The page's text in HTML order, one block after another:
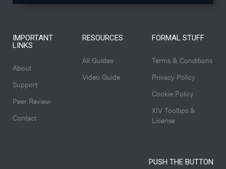
IMPORTANT
LINKS
About
Support
Peer Review
Contact
RESOURCES
All Guides
Video Guide
FORMAL STUFF
Terms & Conditions
Privacy Policy
Cookie Policy
XIV Tooltips &
License
PUSH THE BUTTON